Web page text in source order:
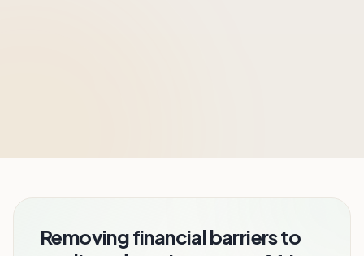
Removing financial barriers to